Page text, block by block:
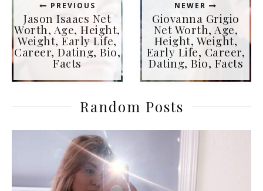
PREVIOUS
Jason Isaacs Net
Worth, Age, Height,
Weight, Early Life,
Career, Dating, Bio,
Facts
NEWER
Giovanna Grigio
Net Worth, Age,
Height, Weight,
Early Life, Career,
Dating, Bio, Facts
Random Posts